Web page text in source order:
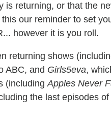
is returning, or that the
our reminder to set
however it is you roll.
returning shows
ABC, and Girls5eva,
(includingApples Never
the last episodes of